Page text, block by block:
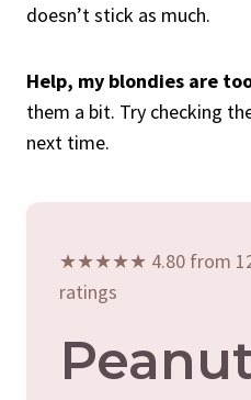
doesn’t stick as much.
Help, my blondies are
them a bit. Try checking
next time.
★★★★★ 4.80 from
ratings